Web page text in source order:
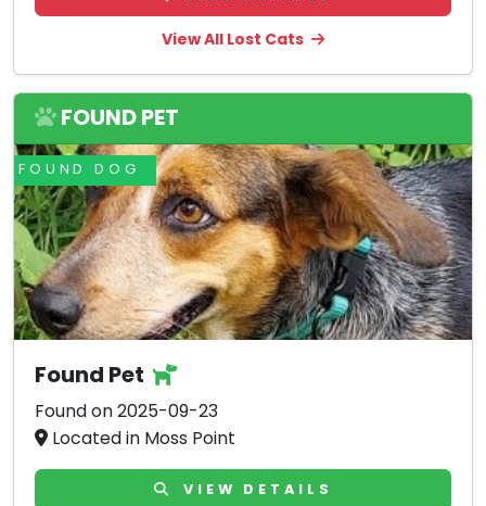
View All Lost Cats
FOUND PET
FOUND DOG
Found Pet
Found on 2025-09-23
Located in Moss Point
VIEW DETAILS